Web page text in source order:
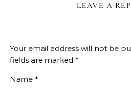
LEAVE A
Your email address will not be
fields are marked *
Name *